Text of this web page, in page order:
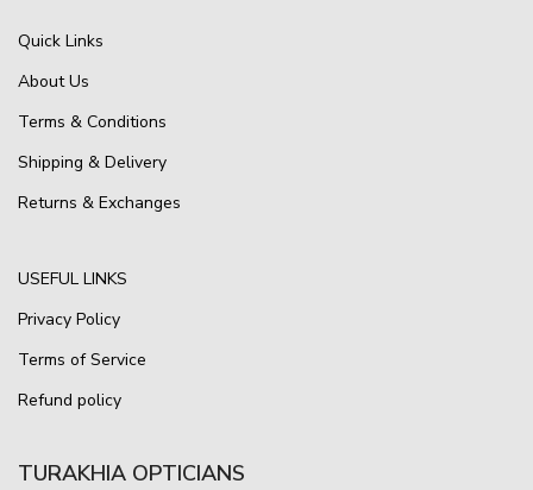
Quick Links
About Us
Terms & Conditions
Shipping & Delivery
Returns & Exchanges
USEFUL LINKS
Privacy Policy
Terms of Service
Refund policy
TURAKHIA OPTICIANS